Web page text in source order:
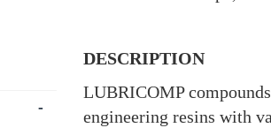
DESCRIPTION
LUBRICOMP
engineering resins with
-